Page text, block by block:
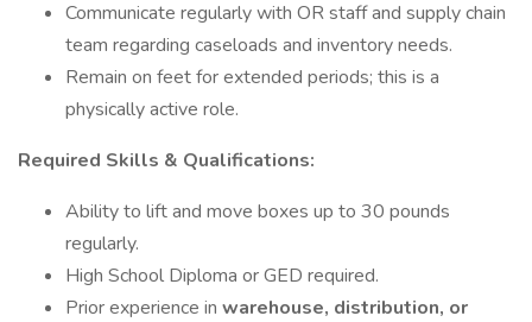
Communicate regularly with OR staff and supply chain
team regarding caseloads and inventory needs.
Remain on feet for extended periods; this is a
physically active role.
Required Skills & Qualifications:
Ability to lift and move boxes up to 30 pounds
regularly.
High School Diploma or GED required.
Prior experience in warehouse, distribution, or